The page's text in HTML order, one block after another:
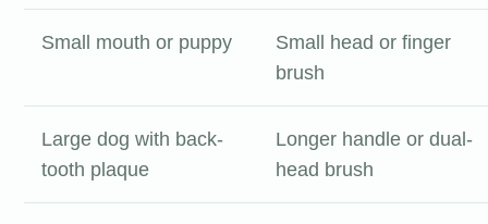
Small mouth or puppy
Small head or finger
brush
Large dog with back-
tooth plaque
Longer handle or dual-
head brush